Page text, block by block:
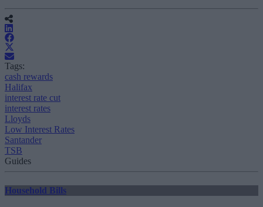
Tags:
cash rewards
Halifax
interest rate cut
interest rates
Lloyds
Low Interest Rates
Santander
TSB
Guides
Household Bills